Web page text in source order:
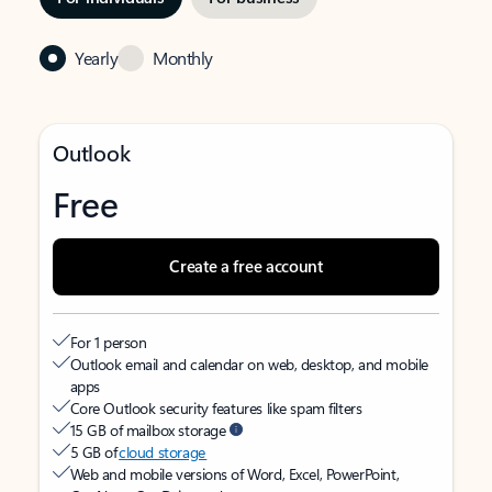
Yearly Monthly
Outlook
Free
Create a free account
For 1 person
Outlook email and calendar on web, desktop, and mobile
apps
Core Outlook security features like spam filters
15 GB of mailbox storage
5 GB ofcloud storage
Web and mobile versions of Word, Excel, PowerPoint,